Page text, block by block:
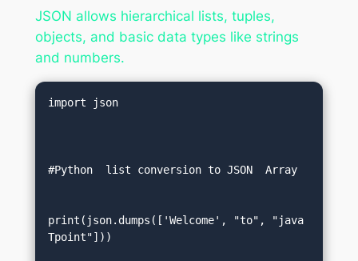
JSON allows hierarchical lists, tuples,
objects, and basic data types like strings
and numbers.
import json
#Python  list conversion to JSON  Array
print(json.dumps(['Welcome', "to", "java
Tpoint"]))